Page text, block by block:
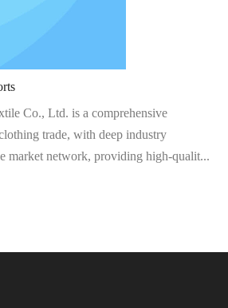
Co., Ltd. is a comprehensive
trade, with deep industry
market network, providing high-qualit...